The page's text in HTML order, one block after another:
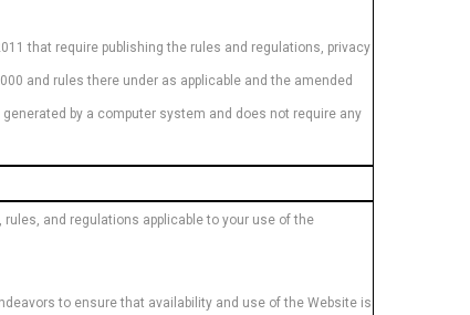
that require publishing the rules and regulations, privacy
and rules there under as applicable and the amended
by a computer system and does not require any
and regulations applicable to your use of the
to ensure that availability and use of the Website is